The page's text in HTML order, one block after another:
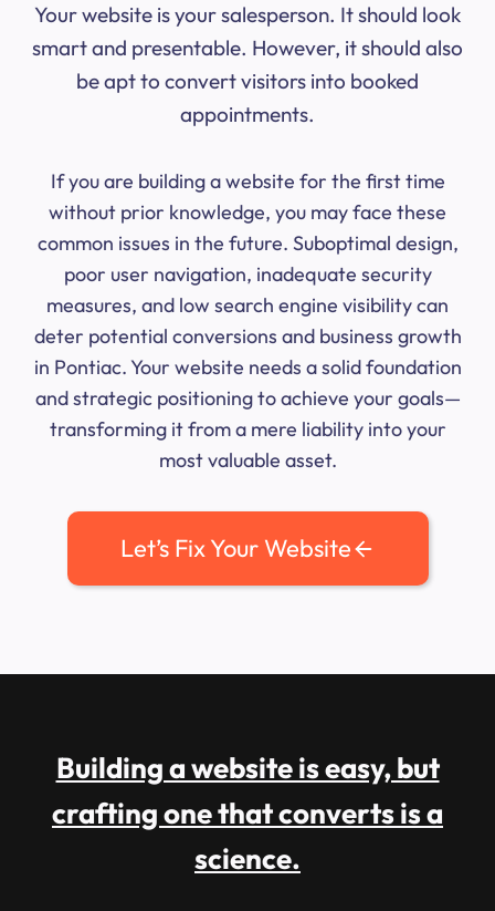
Your website is your salesperson. It should look
smart and presentable. However, it should also
be apt to convert visitors into booked
appointments.
If you are building a website for the first time
without prior knowledge, you may face these
common issues in the future. Suboptimal design,
poor user navigation, inadequate security
measures, and low search engine visibility can
deter potential conversions and business growth
in Pontiac. Your website needs a solid foundation
and strategic positioning to achieve your goals—
transforming it from a mere liability into your
most valuable asset.
Let’s Fix Your Website
Building a website is easy, but
crafting one that converts is a
science.